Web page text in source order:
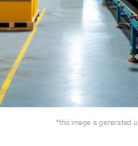
*this image is generated